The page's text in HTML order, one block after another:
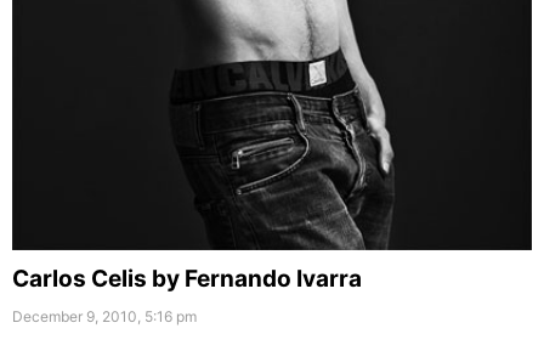
Carlos Celis by Fernando Ivarra
December 9, 2010, 5:16 pm